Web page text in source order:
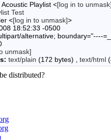
Playlist <[log in to unmask]
Test
<[log in to unmask]>
18:52:33 -0500
alternative; boundary="----
unmask]
text/plain (172 bytes) , text/html